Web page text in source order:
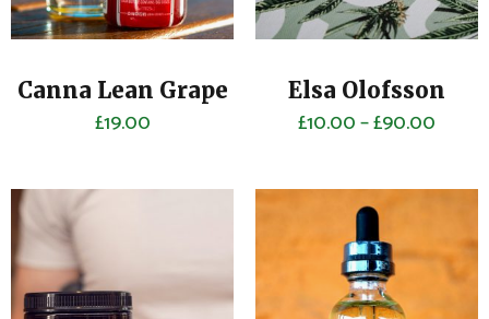
Canna Lean Grape
£19.00
Elsa Olofsson
£10.00–£90.00